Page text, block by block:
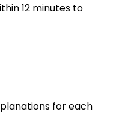
12 minutes to
for each